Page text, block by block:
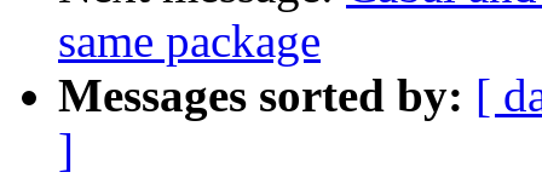
same package
Messages sorted by: [
]